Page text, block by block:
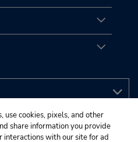
cookies, pixels, and other
share information you provide
interactions with our site for ad